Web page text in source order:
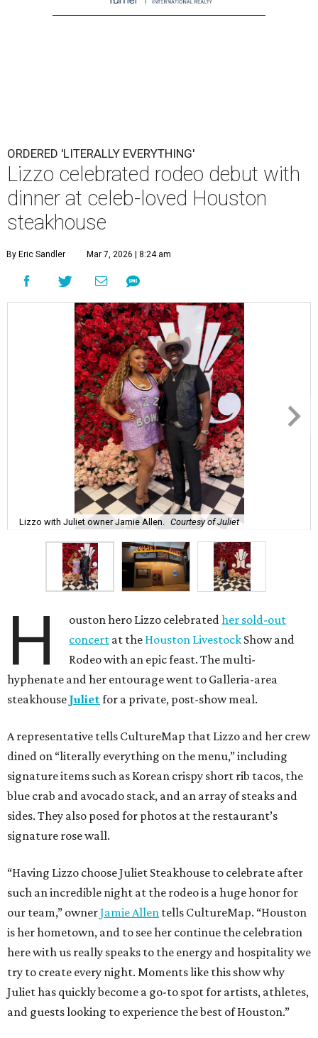
ORDERED 'LITERALLY EVERYTHING'
Lizzo celebrated rodeo debut with
dinner at celeb-loved Houston
steakhouse
By Eric Sandler Mar 7, 2026 | 8:24 am
Lizzo with Juliet owner Jamie Allen. Courtesy of Juliet
H ouston hero Lizzo celebratedher sold-out
concert at the Houston Livestock Show and
Rodeo with an epic feast. The multi-
hyphenate and her entourage went to Galleria-area
steakhouse Julietfor a private, post-show meal.
A representative tells CultureMap that Lizzo and her crew
dined on “literally everything on the menu,” including
signature items such as Korean crispy short rib tacos, the
blue crab and avocado stack, and an array of steaks and
sides. They also posed for photos at the restaurant’s
signature rose wall.
“Having Lizzo choose Juliet Steakhouse to celebrate after
such an incredible night at the rodeo is a huge honor for
our team,” ownerJamie Allen tells CultureMap. “Houston
is her hometown, and to see her continue the celebration
here with us really speaks to the energy and hospitality we
try to create every night. Moments like this show why
Juliet has quickly become a go-to spot for artists, athletes,
and guests looking to experience the best of Houston.”